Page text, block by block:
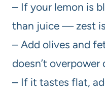
– If your lemon is
than juice — zest
– Add olives and
doesn’t overpower
– If it tastes flat,